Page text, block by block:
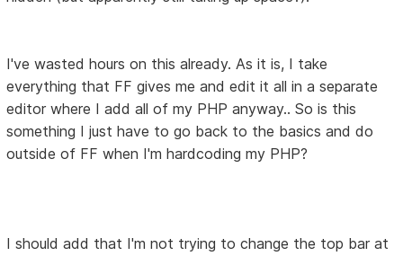
I've wasted hours on this already. As it is, I take
everything that FF gives me and edit it all in a separate
editor where I add all of my PHP anyway.. So is this
something I just have to go back to the basics and do
outside of FF when I'm hardcoding my PHP?
I should add that I'm not trying to change the top bar at